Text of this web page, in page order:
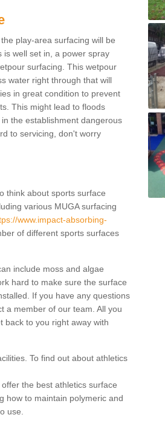
play-area surfacing will be
well set in, a power spray
surfacing. This wetpour
water right through that will
in great condition to prevent
This might lead to floods
the establishment dangerous
to servicing, don't worry
think about sports surface
various MUGA surfacing
www.impact-absorbing-
of different sports surfaces
include moss and algae
hard to make sure the surface
If you have any questions
a member of our team. All you
back to you right away with
To find out about athletics
the best athletics surface
how to maintain polymeric and
use.